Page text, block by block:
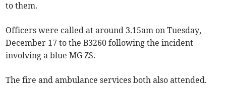
to them.
Officers were called at around 3.15am on Tuesday,
December 17 to the B3260 following the incident
involving a blue MG ZS.
The fire and ambulance services both also attended.